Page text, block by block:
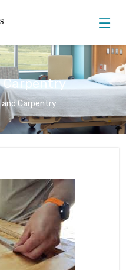
Carpentry
and Carpentry